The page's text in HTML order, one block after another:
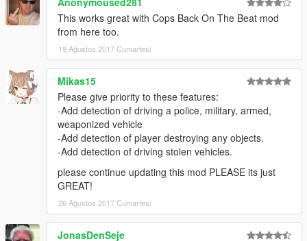
... driving against traffic.
... touching police property (police men or police vehicles).
Wanted level depends on weapon type.
Wanted level is increased by +1 if the weapon is shot.
Range cops can see player's weapon depends on the size of
the weapon.
Mod uses "line of sight technology" to detect if cops can see
the player.
You can change all settings inside the ini.
-Burnout detection atm not working for motor bikes.
-----------------
This works great with Cops Back On The Beat mod
from here too.
19 Ağustos 2017 Cumartesi
Mikas15
Please give priority to these features:
-Add detection of driving a police, military, armed,
weaponized vehicle
-Add detection of player destroying any objects.
-Add detection of driving stolen vehicles.
please continue updating this mod PLEASE its just
GREAT!
26 Ağustos 2017 Cumartesi
JonasDenSeje